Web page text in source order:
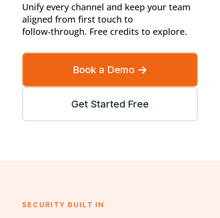
Unify every channel and keep your team
aligned from first touch to
follow‑through. Free credits to explore.
Book a Demo
Get Started Free
SECURITY BUILT IN